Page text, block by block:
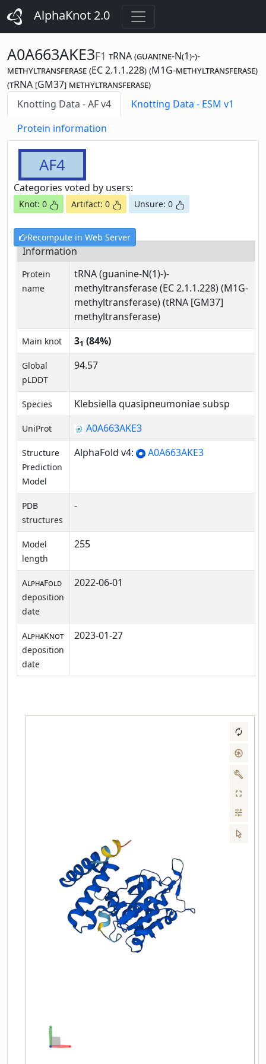
AlphaKnot 2.0
A0A663AKE3F1 tRNA (guanine-N(1)-)-
methyltransferase (EC 2.1.1.228) (M1G-methyltransferase)
(tRNA [GM37] methyltransferase)
Knotting Data - AF v4
Knotting Data - ESM v1
Protein information
AF4
Categories voted by users:
Knot: 0 Artifact: 0 Unsure: 0
Recompute in Web Server
Information
Protein
name
tRNA (guanine-N(1)-)-
methyltransferase (EC 2.1.1.228) (M1G-
methyltransferase) (tRNA [GM37]
methyltransferase)
Main knot 31 (84%)
Global
pLDDT
94.57
Species Klebsiella quasipneumoniae subsp
UniProt A0A663AKE3
Structure
Prediction
Model
AlphaFold v4: A0A663AKE3
PDB
structures
-
Model
length
255
AlphaFold
deposition
date
2022-06-01
AlphaKnot
deposition
date
2023-01-27